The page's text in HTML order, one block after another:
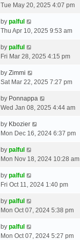
Tue May 20, 2025 4:07 pm
by palful
Thu Apr 10, 2025 9:53 am
by palful
Fri Mar 28, 2025 4:15 pm
by Zimmi
Sat Mar 22, 2025 7:27 pm
by Ponnappa
Wed Jan 08, 2025 4:44 am
by Kbozier
Mon Dec 16, 2024 6:37 pm
by palful
Mon Nov 18, 2024 10:28 am
by palful
Fri Oct 11, 2024 1:40 pm
by palful
Mon Oct 07, 2024 5:38 pm
by palful
Mon Oct 07, 2024 5:27 pm